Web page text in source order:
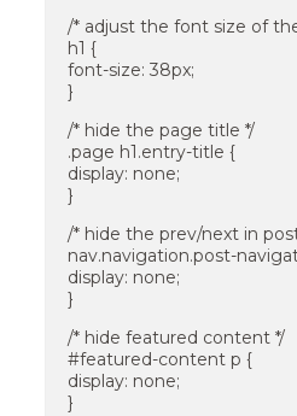
/* adjust the font size of
h1 {
font-size: 38px;
}
/* hide the page title */
.page h1.entry-title {
display: none;
}
/* hide the prev/next in
nav.navigation.post-
display: none;
}
/* hide featured content */
#featured-content p {
display: none;
}